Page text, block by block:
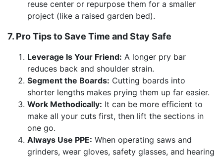
reuse center or repurpose them for a smaller
project (like a raised garden bed).
7. Pro Tips to Save Time and Stay Safe
Leverage Is Your Friend: A longer pry bar
reduces back and shoulder strain.
Segment the Boards: Cutting boards into
shorter lengths makes prying them up far easier.
Work Methodically: It can be more efficient to
make all your cuts first, then lift the sections in
one go.
Always Use PPE: When operating saws and
grinders, wear gloves, safety glasses, and hearing